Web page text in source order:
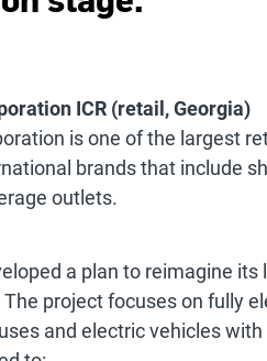
ICR (retail, Georgia)
is one of the largest
brands that include
outlets.
a plan to reimagine
project focuses on fully
and electric vehicles